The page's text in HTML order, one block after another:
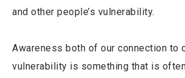
and other people’s vulnerability.
Awareness both of our connection to
vulnerability is something that is